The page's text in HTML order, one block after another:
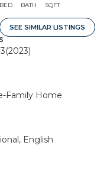
BED BATH SQFT
SEE SIMILAR LISTINGS
(2023)
Family Home
English